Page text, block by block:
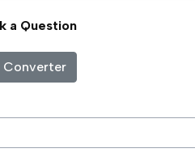
a Question
Converter